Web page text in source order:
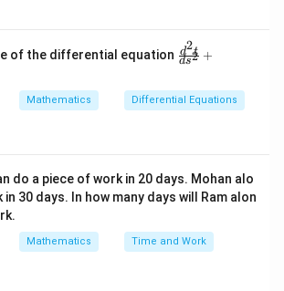
of the differential equation \fr
ac
^2
t}
(\f
rac
{d
s})
ds2
d2t +
Mathematics Differential Equations
do a piece of work in 20 days. Mohan alo
30 days. In how many days will Ram alon
Mathematics Time and Work